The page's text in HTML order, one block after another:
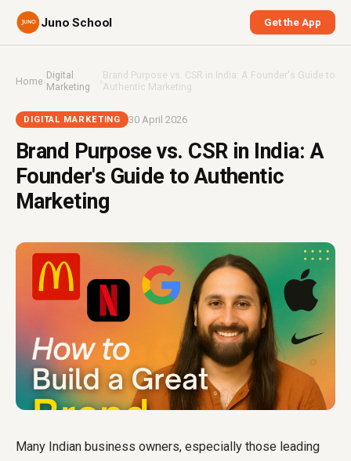
Juno School Get the App
Home›Digital
Marketing
›Brand Purpose vs. CSR in India: A Founder's Guide to
Authentic Marketing
DIGITAL MARKETING 30 April 2026
Brand Purpose vs. CSR in India: A
Founder's Guide to Authentic
Marketing
Many Indian business owners, especially those leading